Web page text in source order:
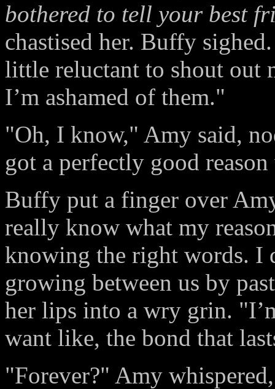
bothered to tell your best
chastised her. Buffy
little reluctant to shout out
I’m ashamed of them."
"Oh, I know," Amy said,
got a perfectly good
Buffy put a finger over
really know what my
knowing the right words. I
growing between us by
her lips into a wry grin.
want like, the bond that
"Forever?" Amy